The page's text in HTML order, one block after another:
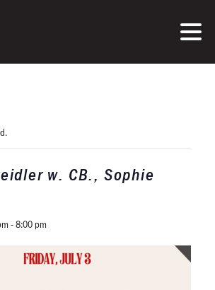
w. CB., Sophie
-8:00 pm